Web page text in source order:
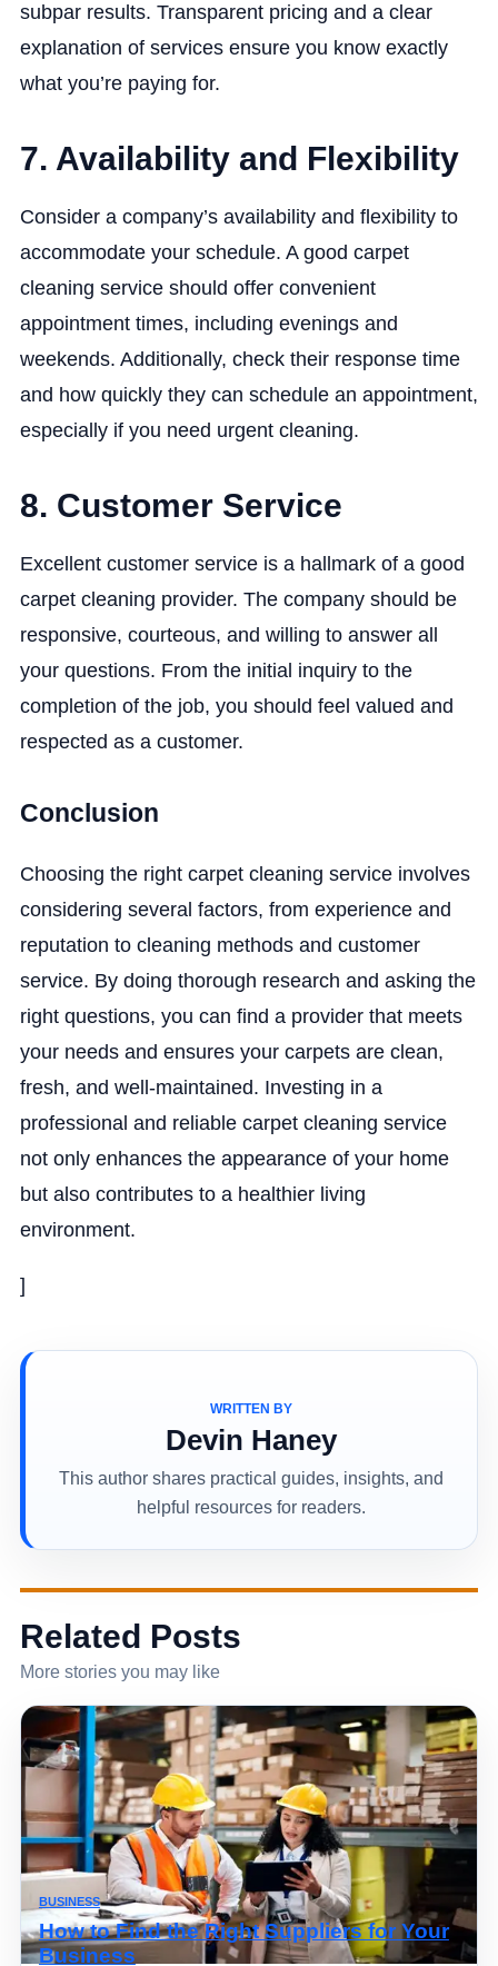
subpar results. Transparent pricing and a clear
explanation of services ensure you know exactly
what you’re paying for.
7. Availability and Flexibility
Consider a company’s availability and flexibility to
accommodate your schedule. A good carpet
cleaning service should offer convenient
appointment times, including evenings and
weekends. Additionally, check their response time
and how quickly they can schedule an appointment,
especially if you need urgent cleaning.
8. Customer Service
Excellent customer service is a hallmark of a good
carpet cleaning provider. The company should be
responsive, courteous, and willing to answer all
your questions. From the initial inquiry to the
completion of the job, you should feel valued and
respected as a customer.
Conclusion
Choosing the right carpet cleaning service involves
considering several factors, from experience and
reputation to cleaning methods and customer
service. By doing thorough research and asking the
right questions, you can find a provider that meets
your needs and ensures your carpets are clean,
fresh, and well-maintained. Investing in a
professional and reliable carpet cleaning service
not only enhances the appearance of your home
but also contributes to a healthier living
environment.
]
WRITTEN BY
Devin Haney
This author shares practical guides, insights, and
helpful resources for readers.
Related Posts
More stories you may like
BUSINESS
How to Find the Right Suppliers for Your
Business